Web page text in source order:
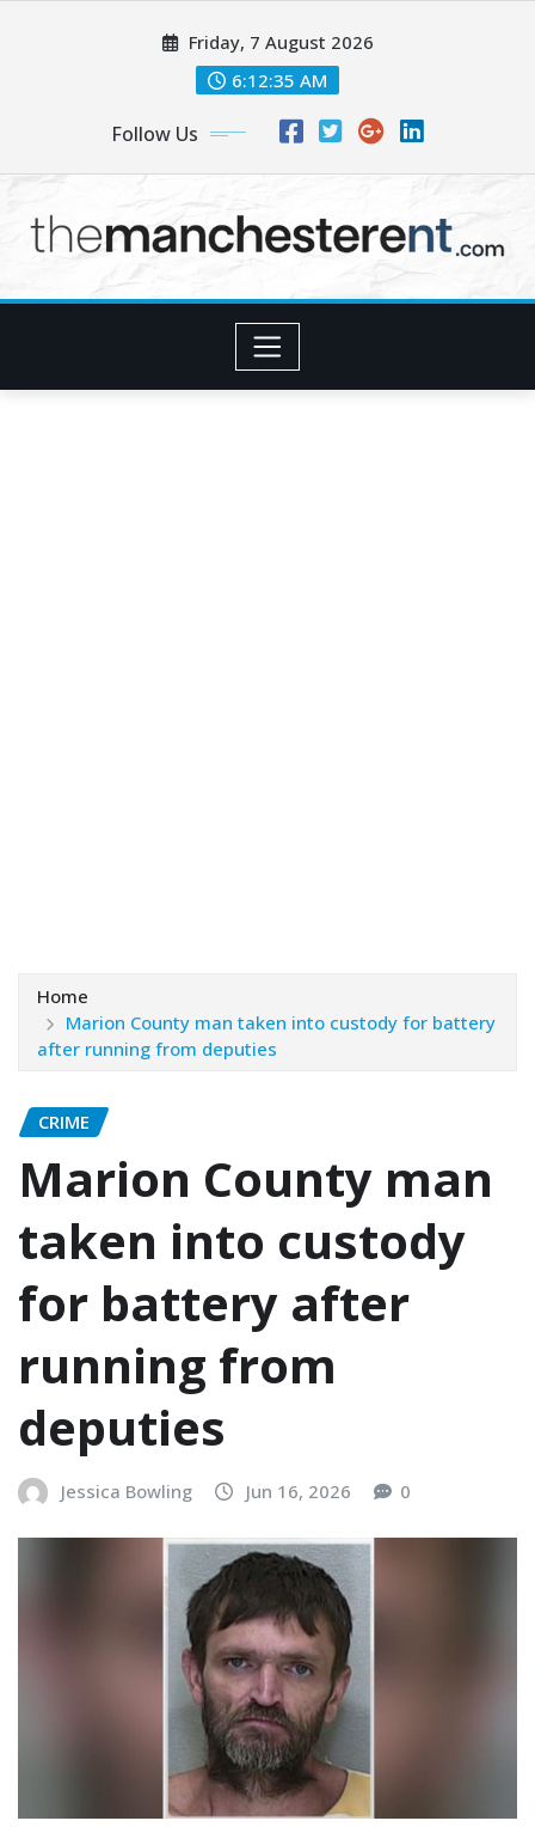
Friday, 7 August 2026
6:12:36 AM
Follow Us
Home
Marion County man taken into custody for battery
after running from deputies
CRIME
Marion County man
taken into custody
for battery after
running from
deputies
Jessica Bowling Jun 16, 2026 0